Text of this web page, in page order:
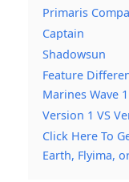
Primaris
Captain
Shadowsun
Feature
Marines Wave
Version 1 VS
Click Here To
Earth, Flyima,